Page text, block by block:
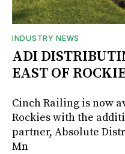
INDUSTRY NEWS
ADI
EAST OF
Cinch Railing is now
Rockies with the
partner, Absolute
Mn